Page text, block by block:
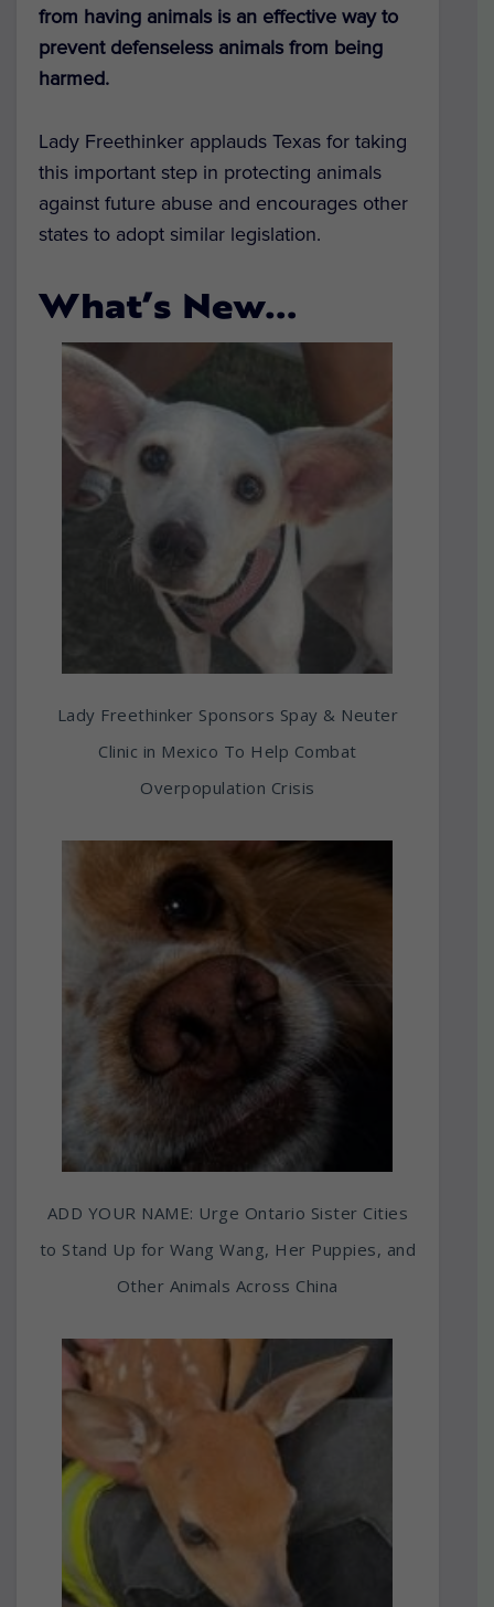
from having animals is an effective way to
prevent defenseless animals from being
harmed.
Lady Freethinker applauds Texas for taking
this important step in protecting animals
against future abuse and encourages other
states to adopt similar legislation.
What’s New…
Lady Freethinker Sponsors Spay & Neuter
Clinic in Mexico To Help Combat
Overpopulation Crisis
ADD YOUR NAME: Urge Ontario Sister Cities
to Stand Up for Wang Wang, Her Puppies, and
Other Animals Across China